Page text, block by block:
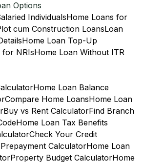
Options
IndividualsHome Loans for
cum Construction LoansLoan
Home Loan Top-Up
for NRIsHome Loan Without ITR
Home Loan Balance
Compare Home LoansHome Loan
Buy vs Rent CalculatorFind Branch
Home Loan Tax Benefits
Check Your Credit
CalculatorHome Loan
Property Budget CalculatorHome